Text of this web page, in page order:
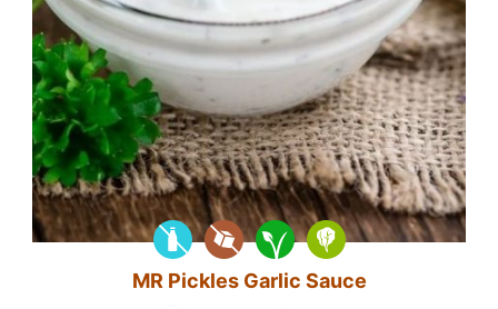
MR Pickles Garlic Sauce